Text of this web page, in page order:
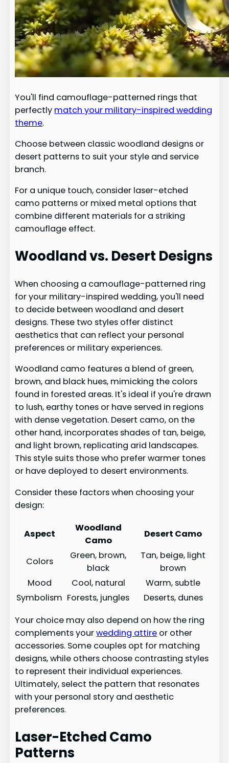
You'll find camouflage-patterned rings that
perfectly match your military-inspired wedding
theme.
Choose between classic woodland designs or
desert patterns to suit your style and service
branch.
For a unique touch, consider laser-etched
camo patterns or mixed metal options that
combine different materials for a striking
camouflage effect.
Woodland vs. Desert Designs
When choosing a camouflage-patterned ring
for your military-inspired wedding, you'll need
to decide between woodland and desert
designs. These two styles offer distinct
aesthetics that can reflect your personal
preferences or military experiences.
Woodland camo features a blend of green,
brown, and black hues, mimicking the colors
found in forested areas. It's ideal if you're drawn
to lush, earthy tones or have served in regions
with dense vegetation. Desert camo, on the
other hand, incorporates shades of tan, beige,
and light brown, replicating arid landscapes.
This style suits those who prefer warmer tones
or have deployed to desert environments.
Consider these factors when choosing your
design:
Aspect
Woodland
Camo
Desert Camo
Colors
Green, brown,
black
Tan, beige, light
brown
Mood
Cool, natural
Warm, subtle
Symbolism Forests, jungles
Deserts, dunes
Your choice may also depend on how the ring
complements yourwedding attire or other
accessories. Some couples opt for matching
designs, while others choose contrasting styles
to represent their individual experiences.
Ultimately, select the pattern that resonates
with your personal story and aesthetic
preferences.
Laser-Etched Camo
Patterns